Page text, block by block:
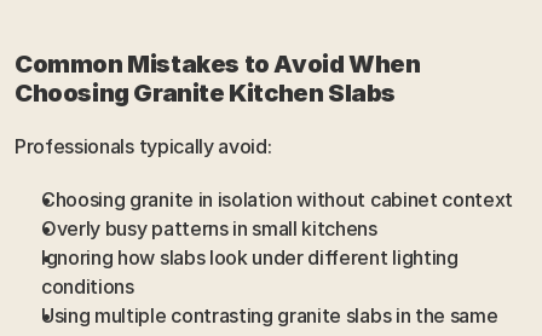
Common Mistakes to Avoid When
Choosing Granite Kitchen Slabs
Professionals typically avoid:
Choosing granite in isolation without cabinet context
Overly busy patterns in small kitchens
Ignoring how slabs look under different lighting
conditions
Using multiple contrasting granite slabs in the same